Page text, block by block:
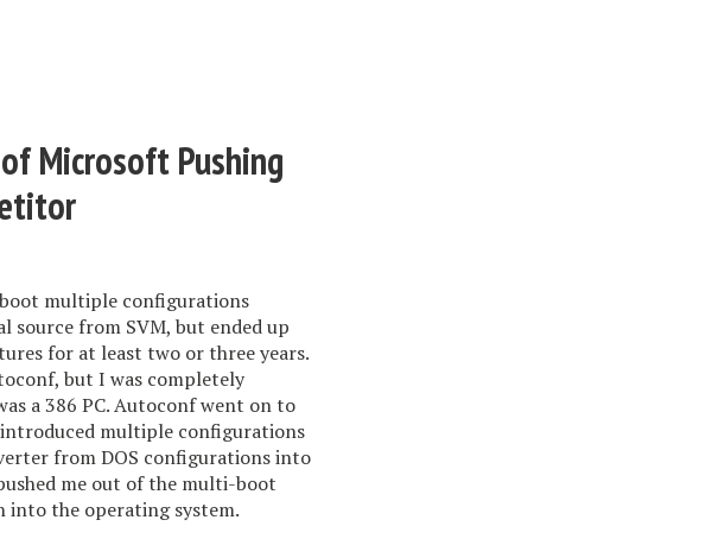
Microsoft Pushing
multiple configurations
source from SVM, but ended up
for at least two or three years.
but I was completely
a 386 PC. Autoconf went on to
introduced multiple configurations
from DOS configurations into
me out of the multi-boot
into the operating system.